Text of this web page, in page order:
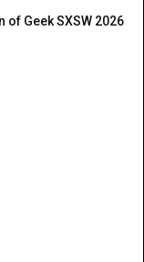
of Geek SXSW 2026